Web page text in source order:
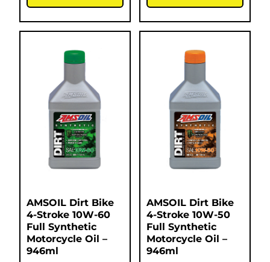
AMSOIL Dirt Bike
4-Stroke 10W-60
Full Synthetic
Motorcycle Oil –
946ml
AMSOIL Dirt Bike
4-Stroke 10W-50
Full Synthetic
Motorcycle Oil –
946ml